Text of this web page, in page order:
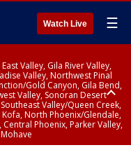
Watch Live ☰
Valley, Gila River Valley,
Valley, Northwest Pinal
Gold Canyon, Gila Bend,
Valley, Sonoran Desert
Valley/Queen Creek,
North Phoenix/Glendale,
Phoenix, Parker Valley,